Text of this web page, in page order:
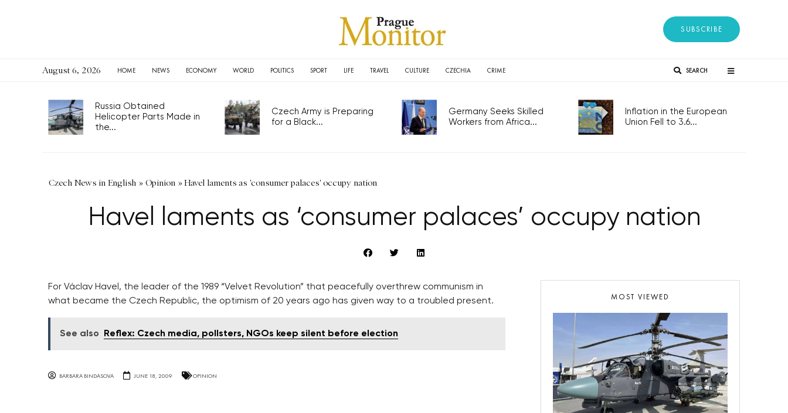
SUBSCRIBE
August 6, 2026 HOME NEWS ECONOMY WORLD POLITICS SPORT LIFE TRAVEL CULTURE CZECHIA CRIME SEARCH
Russia Obtained
Helicopter Parts Made in
the...
Czech Army is Preparing
for a Black...
Germany Seeks Skilled
Workers from Africa...
Inflation in the European
Union Fell to 3.6...
Czech News in English » Opinion »Havel laments as 'consumer palaces' occupy nation
Havel laments as ‘consumer palaces’ occupy nation
For Václav Havel, the leader of the 1989 “Velvet Revolution” that peacefully overthrew communism in
what became the Czech Republic, the optimism of 20 years ago has given way to a troubled present.
See also Reflex: Czech media, pollsters, NGOs keep silent before election
BARBARA BINDASOVA JUNE 18, 2009 OPINION
MOST VIEWED